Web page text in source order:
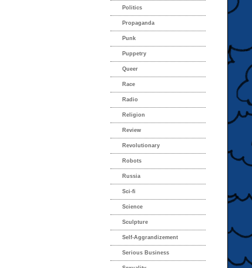
Politics
Propaganda
Punk
Puppetry
Queer
Race
Radio
Religion
Review
Revolutionary
Robots
Russia
Sci-fi
Science
Sculpture
Self-Aggrandizement
Serious Business